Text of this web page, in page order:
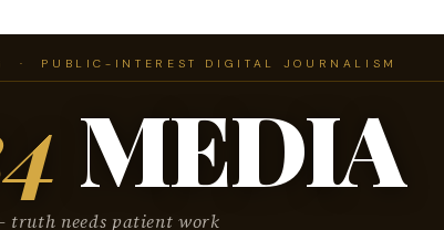
· PUBLIC-INTEREST DIGITAL JOURNALISM
MEDIA
truth needs patient work